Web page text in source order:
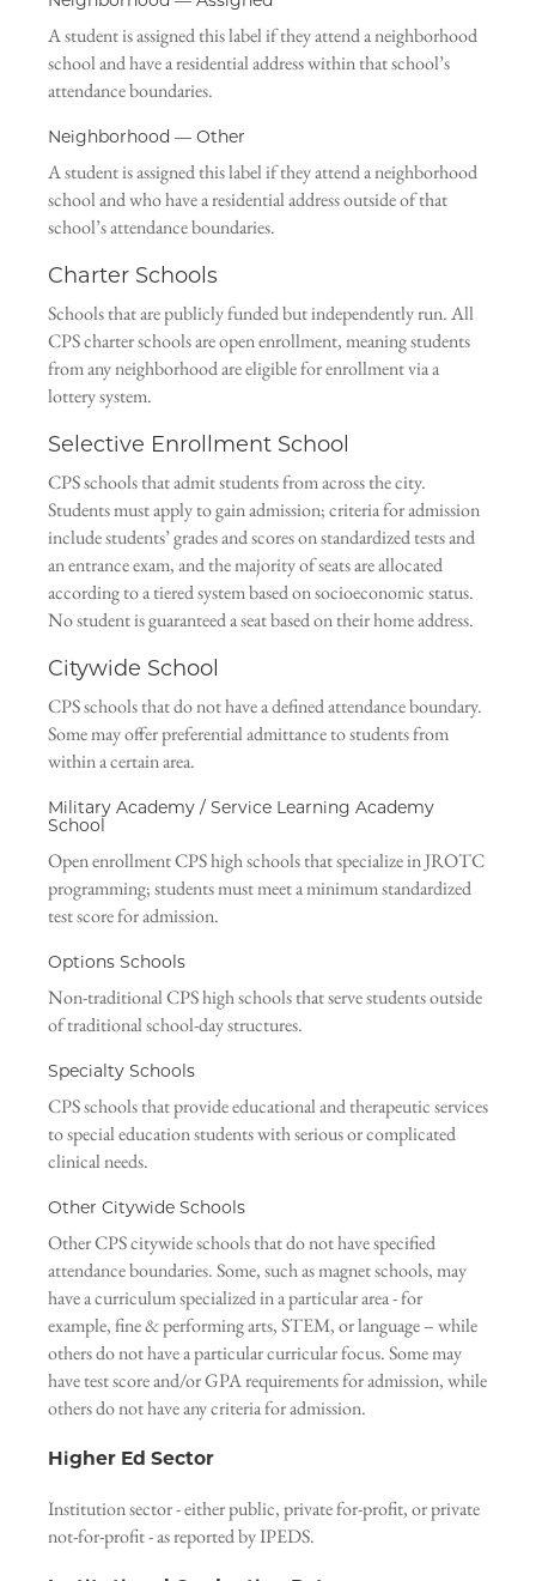
A student is assigned this label if they attend a neighborhood
school and have a residential address within that school’s
attendance boundaries.
Neighborhood — Other
A student is assigned this label if they attend a neighborhood
school and who have a residential address outside of that
school’s attendance boundaries.
Charter Schools
Schools that are publicly funded but independently run. All
CPS charter schools are open enrollment, meaning students
from any neighborhood are eligible for enrollment via a
lottery system.
Selective Enrollment School
CPS schools that admit students from across the city.
Students must apply to gain admission; criteria for admission
include students’ grades and scores on standardized tests and
an entrance exam, and the majority of seats are allocated
according to a tiered system based on socioeconomic status.
No student is guaranteed a seat based on their home address.
Citywide School
CPS schools that do not have a defined attendance boundary.
Some may offer preferential admittance to students from
within a certain area.
Military Academy / Service Learning Academy
School
Open enrollment CPS high schools that specialize in JROTC
programming; students must meet a minimum standardized
test score for admission.
Options Schools
Non-traditional CPS high schools that serve students outside
of traditional school-day structures.
Specialty Schools
CPS schools that provide educational and therapeutic services
to special education students with serious or complicated
clinical needs.
Other Citywide Schools
Other CPS citywide schools that do not have specified
attendance boundaries. Some, such as magnet schools, may
have a curriculum specialized in a particular area - for
example, fine & performing arts, STEM, or language – while
others do not have a particular curricular focus. Some may
have test score and/or GPA requirements for admission, while
others do not have any criteria for admission.
Higher Ed Sector
Institution sector - either public, private for-profit, or private
not-for-profit - as reported by IPEDS.